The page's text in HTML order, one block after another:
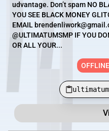
udvantage. Don’t spam NO
YOU SEE BLACK MONEY
EMAIL
@ULTIMATUMSMP IF YOU
OR ALL YOUR...
OFFLINE